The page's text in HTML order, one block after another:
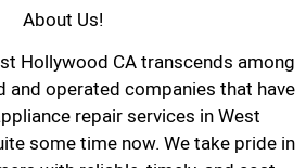
About Us!
Hollywood CA transcends among
and operated companies that have
repair services in West
some time now. We take pride in